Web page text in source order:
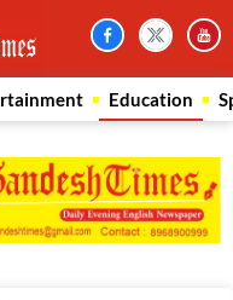
Education